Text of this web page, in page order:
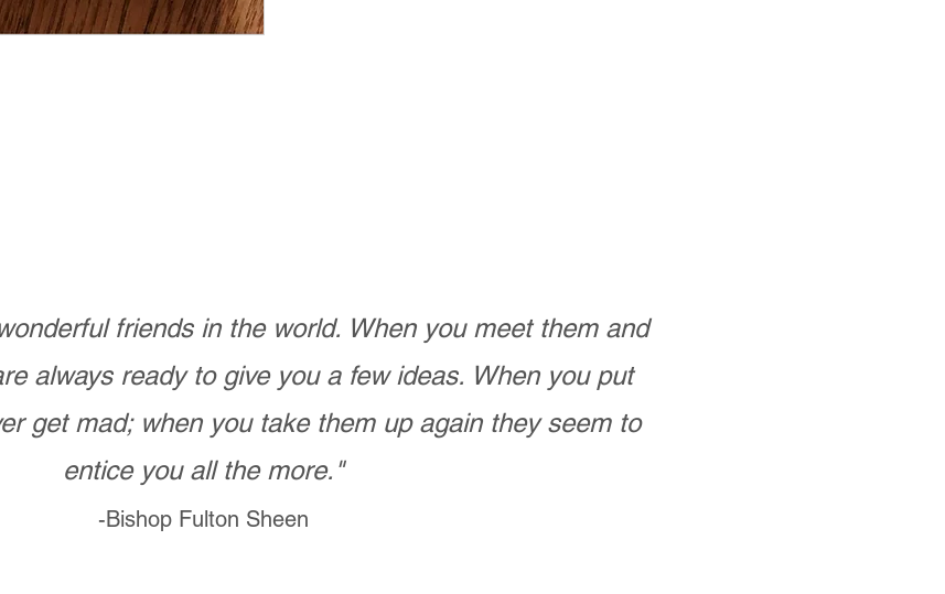
friends in the world. When you meet them and
always ready to give you a few ideas. When you put
get mad; when you take them up again they seem to
entice you all the more."
-Bishop Fulton Sheen